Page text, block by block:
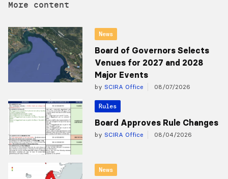
More content
News
Board of Governors Selects
Venues for 2027 and 2028
Major Events
by SCIRA Office 08/07/2026
Rules
Board Approves Rule Changes
by SCIRA Office 08/04/2026
News